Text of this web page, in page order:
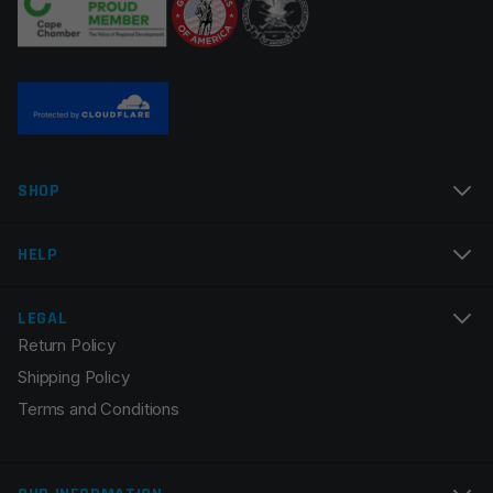
Email
Save my name, email, and website in this browser for
the next time I comment.
SHOP
HELP
LEGAL
Return Policy
Shipping Policy
Terms and Conditions